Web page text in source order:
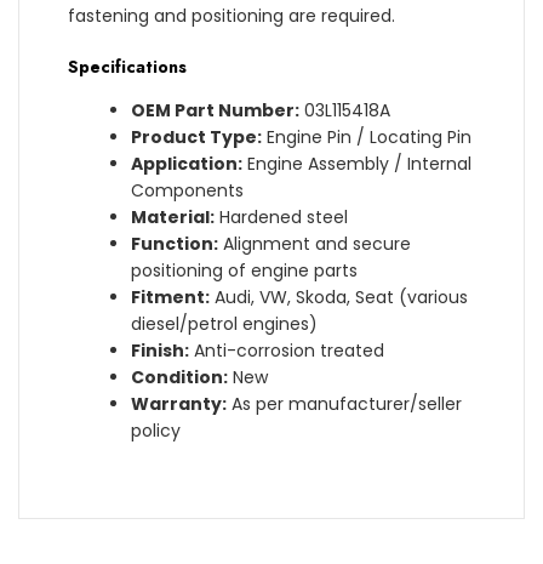
fastening and positioning are required.
Specifications
OEM Part Number: 03L115418A
Product Type: Engine Pin / Locating Pin
Application: Engine Assembly / Internal
Components
Material: Hardened steel
Function: Alignment and secure
positioning of engine parts
Fitment: Audi, VW, Skoda, Seat (various
diesel/petrol engines)
Finish: Anti-corrosion treated
Condition: New
Warranty: As per manufacturer/seller
policy